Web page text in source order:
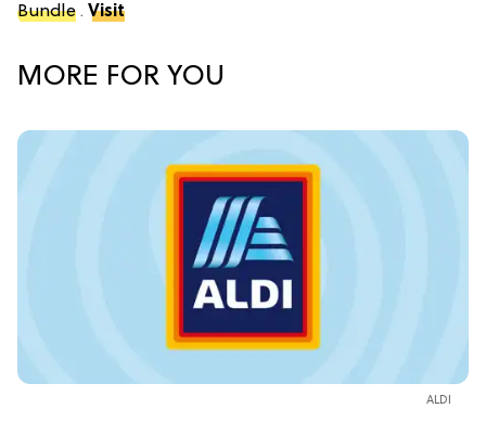
Bundle . Visit
MORE FOR YOU
ALDI